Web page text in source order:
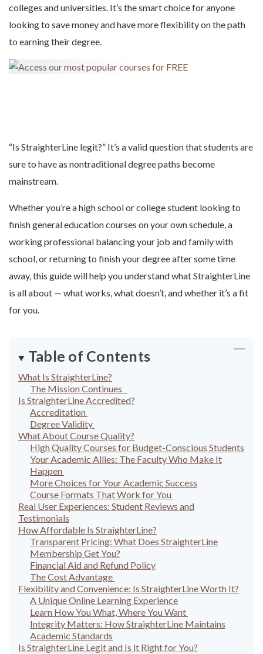
colleges and universities. It’s the smart choice for anyone
looking to save money and have more flexibility on the path
to earning their degree.
“Is StraighterLine legit?” It’s a valid question that students are
sure to have as nontraditional degree paths become
mainstream.
Whether you’re a high school or college student looking to
finish general education courses on your own schedule, a
working professional balancing your job and family with
school, or returning to finish your degree after some time
away, this guide will help you understand what StraighterLine
is all about — what works, what doesn’t, and whether it’s a fit
for you.
Table of Contents
What Is StraighterLine?
The Mission Continues
Is StraighterLine Accredited?
Accreditation
Degree Validity
What About Course Quality?
High Quality Courses for Budget-Conscious Students
Your Academic Allies: The Faculty Who Make It
Happen
More Choices for Your Academic Success
Course Formats That Work for You
Real User Experiences: Student Reviews and
Testimonials
How Affordable Is StraighterLine?
Transparent Pricing: What Does StraighterLine
Membership Get You?
Financial Aid and Refund Policy
The Cost Advantage
Flexibility and Convenience: Is StraighterLine Worth It?
A Unique Online Learning Experience
Learn How You What, Where You Want
Integrity Matters: How StraighterLine Maintains
Academic Standards
Is StraighterLine Legit and Is it Right for You?